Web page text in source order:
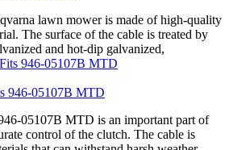
lawn mower is made of high-quality
The surface of the cable is treated by
and hot-dip galvanized,
946-05107B MTD
05107B MTD is an important part of
control of the clutch. The cable is